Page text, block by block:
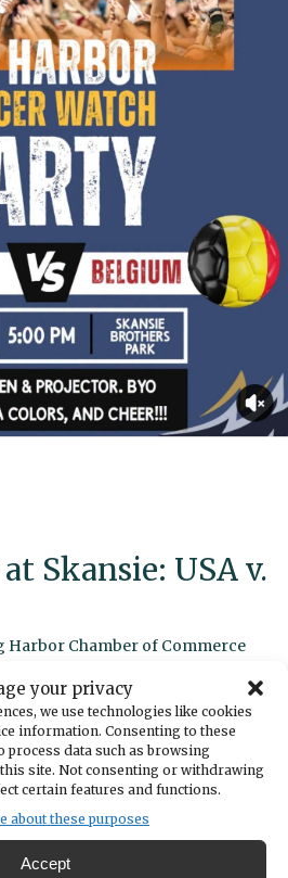
your privacy
we use technologies like cookies
information. Consenting to these
process data such as browsing
site. Not consenting or withdrawing
certain features and functions.
about these purposes
Accept
Skansie: USA v.
Harbor Chamber of Commerce